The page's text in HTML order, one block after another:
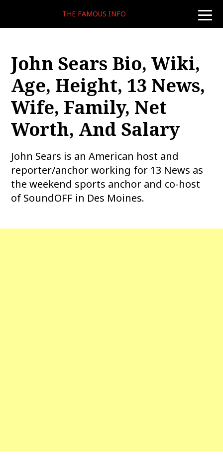
toggle
THE FAMOUS INFO
John Sears Bio, Wiki,
Age, Height, 13 News,
Wife, Family, Net
Worth, And Salary
John Sears is an American host and
reporter/anchor working for 13 News as
the weekend sports anchor and co-host
of SoundOFF in Des Moines.